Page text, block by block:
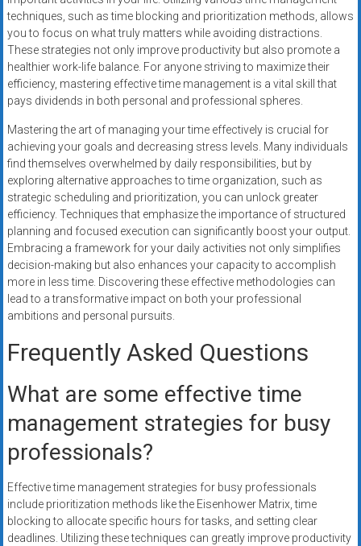
techniques, such as time blocking and prioritization methods, allows
you to focus on what truly matters while avoiding distractions.
These strategies not only improve productivity but also promote a
healthier work-life balance. For anyone striving to maximize their
efficiency, mastering effective time management is a vital skill that
pays dividends in both personal and professional spheres.
Mastering the art of managing your time effectively is crucial for
achieving your goals and decreasing stress levels. Many individuals
find themselves overwhelmed by daily responsibilities, but by
exploring alternative approaches to time organization, such as
strategic scheduling and prioritization, you can unlock greater
efficiency. Techniques that emphasize the importance of structured
planning and focused execution can significantly boost your output.
Embracing a framework for your daily activities not only simplifies
decision-making but also enhances your capacity to accomplish
more in less time. Discovering these effective methodologies can
lead to a transformative impact on both your professional
ambitions and personal pursuits.
Frequently Asked Questions
What are some effective time
management strategies for busy
professionals?
Effective time management strategies for busy professionals
include prioritization methods like the Eisenhower Matrix, time
blocking to allocate specific hours for tasks, and setting clear
deadlines. Utilizing these techniques can greatly improve productivity